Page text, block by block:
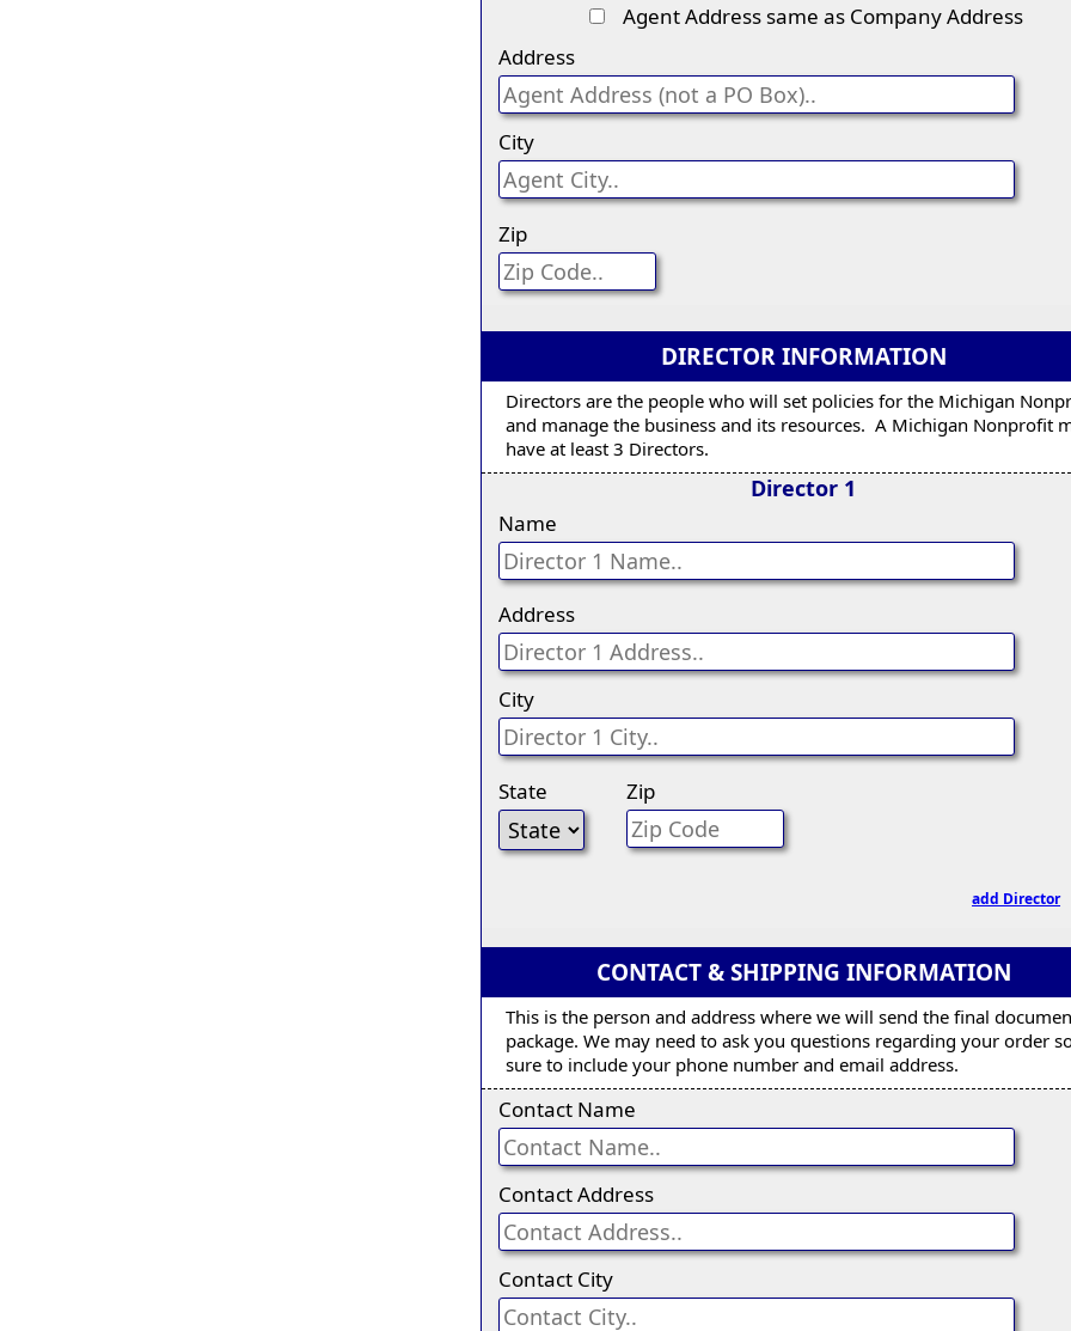
Agent Address same as Company Address
Address
City
Zip
DIRECTOR INFORMATION
Directors are the people who will set policies for the Michigan
and manage the business and its resources. A Michigan Nonprofit
have at least 3 Directors.
Director 1
Name
Address
City
State Zip
add Director
CONTACT & SHIPPING INFORMATION
This is the person and address where we will send the final
package. We may need to ask you questions regarding your order
sure to include your phone number and email address.
Contact Name
Contact Address
Contact City